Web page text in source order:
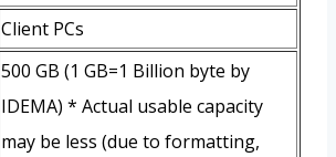
Client PCs
500 GB (1 GB=1 Billion byte by
IDEMA) * Actual usable capacity
may be less (due to formatting,